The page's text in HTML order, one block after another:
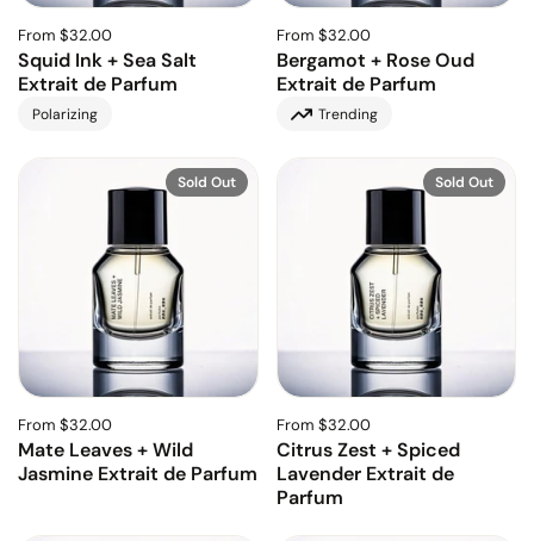
From $32.00
Squid Ink + Sea Salt
Extrait de Parfum
Polarizing
From $32.00
Bergamot + Rose Oud
Extrait de Parfum
Trending
From $32.00
Mate Leaves + Wild
Jasmine Extrait de Parfum
Sold Out
From $32.00
Citrus Zest + Spiced
Lavender Extrait de
Parfum
Sold Out